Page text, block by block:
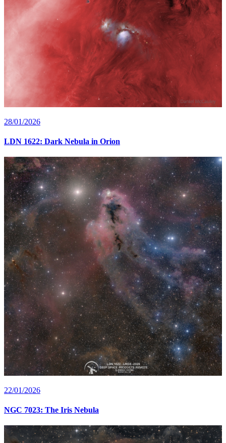
28/01/2026
LDN 1622: Dark Nebula in Orion
22/01/2026
NGC 7023: The Iris Nebula